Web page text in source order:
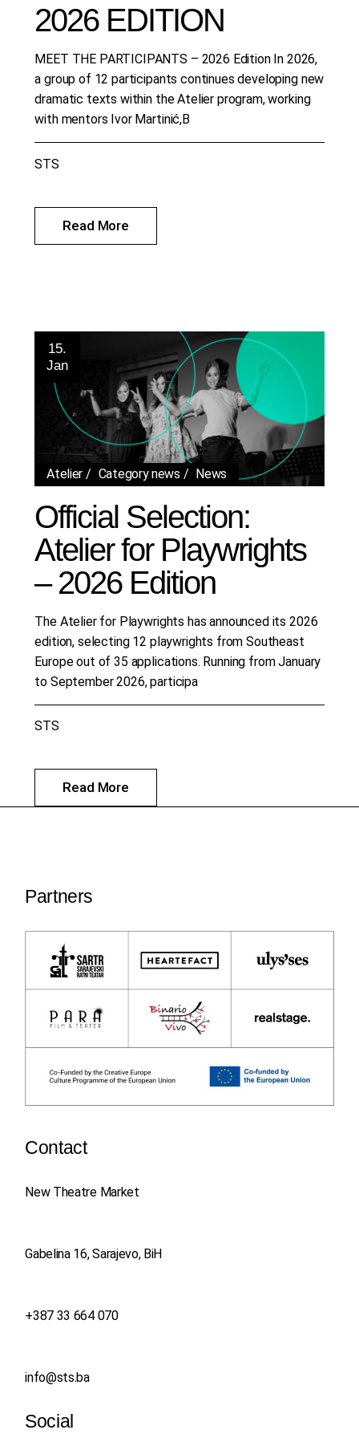
2026 EDITION
MEET THE PARTICIPANTS – 2026 Edition In 2026,
a group of 12 participants continues developing new
dramatic texts within the Atelier program, working
with mentors Ivor Martinić,B
Read More
STS
15.
Jan
Atelier Category news News
Official Selection:
Atelier for Playwrights
– 2026 Edition
The Atelier for Playwrights has announced its 2026
edition, selecting 12 playwrights from Southeast
Europe out of 35 applications. Running from January
to September 2026, participa
Read More
STS
Partners
Contact
New Theatre Market
Gabelina 16, Sarajevo, BiH
+387 33 664 070
info@sts.ba
Social